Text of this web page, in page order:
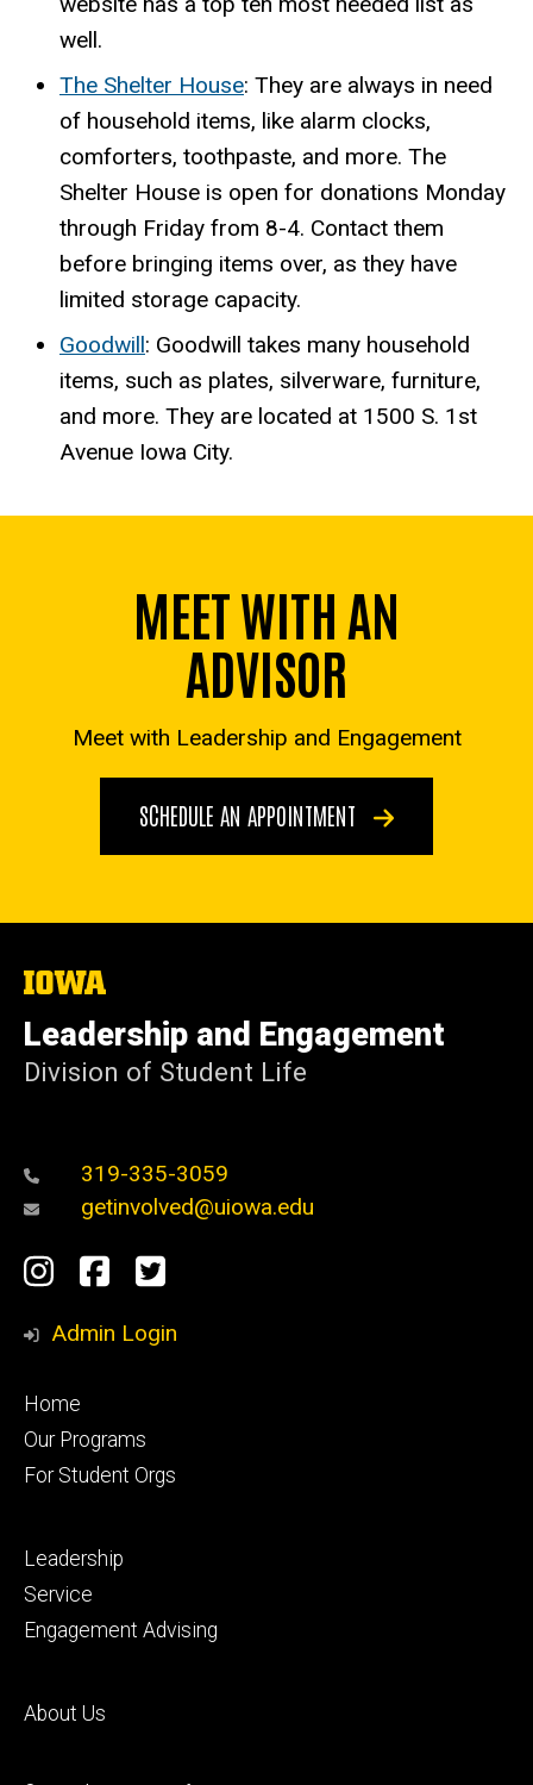
well.
The Shelter House: They are always in need
of household items, like alarm clocks,
comforters, toothpaste, and more. The
Shelter House is open for donations Monday
through Friday from 8-4. Contact them
before bringing items over, as they have
limited storage capacity.
Goodwill: Goodwill takes many household
items, such as plates, silverware, furniture,
and more. They are located at 1500 S. 1st
Avenue Iowa City.
MEET WITH AN
ADVISOR
Meet with Leadership and Engagement
SCHEDULE AN APPOINTMENT
The
of
Iowa
Leadership and Engagement
Division of Student Life
319-335-3059
getinvolved@uiowa.edu
Social
Media
Instagram
Facebook
Twitter
Admin Login
Footer
primary
Home
Our Programs
For Student Orgs
Footer
secondary
Leadership
Service
Engagement Advising
Footer
About Us